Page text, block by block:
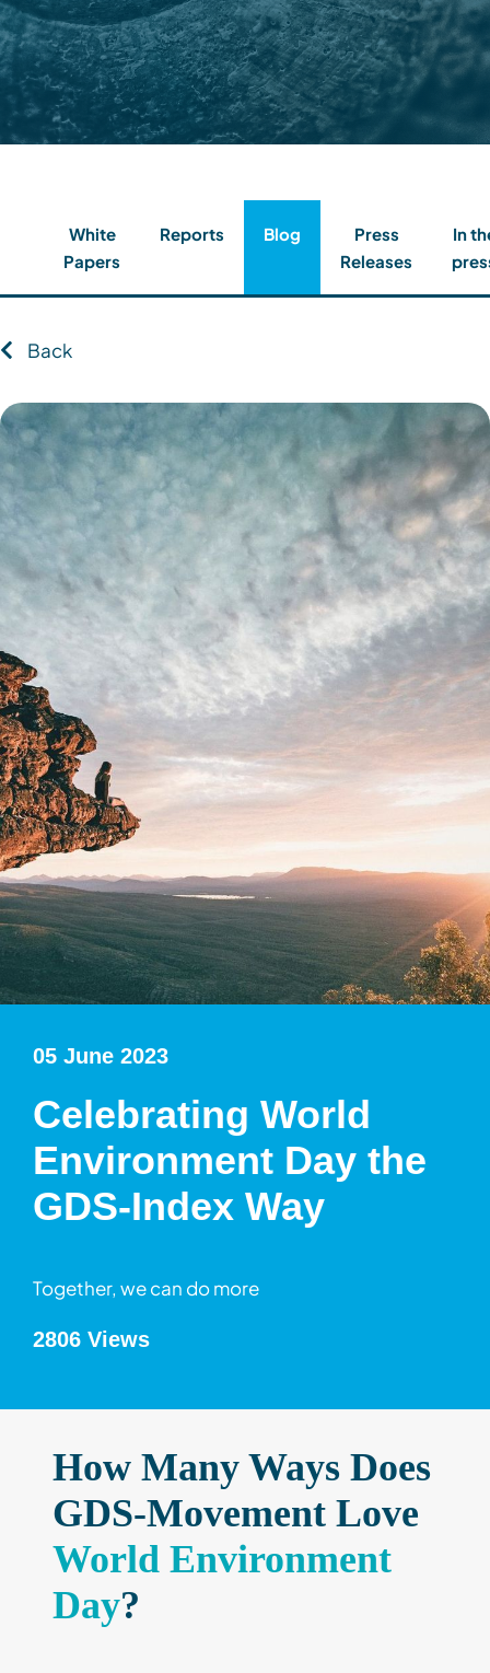
Contact
Client Login
White
Papers
Reports Blog
Press
Releases
In
Back
05 June 2023
Celebrating World
Environment Day the
GDS-Index Way
Together, we can do more
2806 Views
How Many Ways Does
GDS-Movement Love
World Environment
Day?